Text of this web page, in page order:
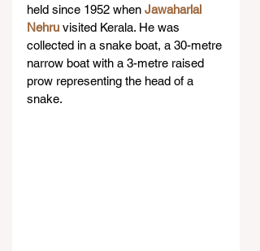
held since 1952 when Jawaharlal
Nehru visited Kerala. He was
collected in a snake boat, a 30-metre
narrow boat with a 3-metre raised
prow representing the head of a
snake.